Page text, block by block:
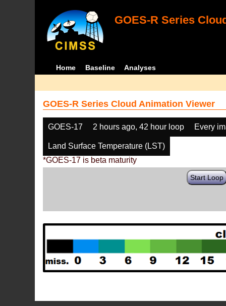
GOES-R Series
Home Baseline Analyses
GOES-R Series Cloud Animation Viewer
GOES-17 2 hours ago, 42 hour loop Every
Land Surface Temperature (LST)
*GOES-17 is beta maturity
Start Loop